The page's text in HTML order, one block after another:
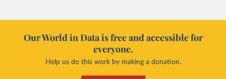
Our World in Data is free and accessible for
everyone.
Help us do this work by making a donation.